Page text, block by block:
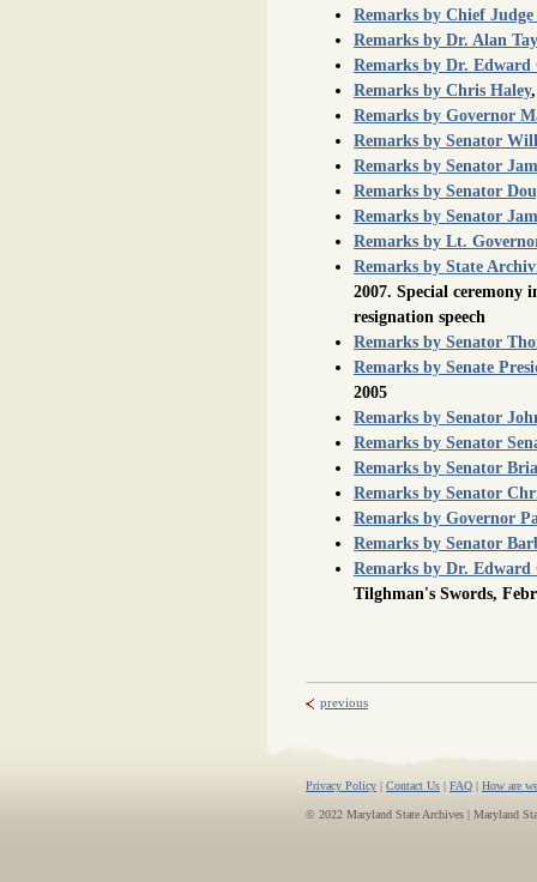
Remarks by Chief
Remarks by Dr. Alan
Remarks by Dr. Edward
Remarks by Chris Haley
Remarks by Governor
Remarks by Senator
Remarks by Senator
Remarks by Senator
Remarks by Senator
Remarks by Lt.
Remarks by State
2007. Special
resignation speech
Remarks by Senator
Remarks by Senate
2005
Remarks by Senator
Remarks by Senator
Remarks by Senator
Remarks by Senator
Remarks by Governor
Remarks by Senator
Remarks by Dr. Edward
Tilghman's Swords,
previous
Privacy Policy | Contact Us | FAQ | How are
© 2022 Maryland State Archives | Maryland